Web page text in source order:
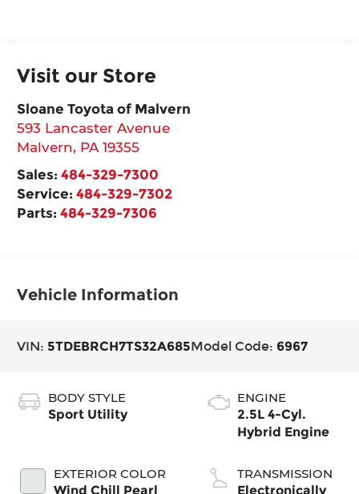
Visit our Store
Sloane Toyota of Malvern
593 Lancaster Avenue
Malvern, PA 19355
Sales:484-329-7300
Service:484-329-7302
Parts:484-329-7306
Vehicle Information
VIN: 5TDEBRCH7TS32A685Model Code: 6967
BODY STYLE
Sport Utility
EXTERIOR COLOR
Wind Chill Pearl
ENGINE
2.5L 4-Cyl.
Hybrid Engine
TRANSMISSION
Electronically